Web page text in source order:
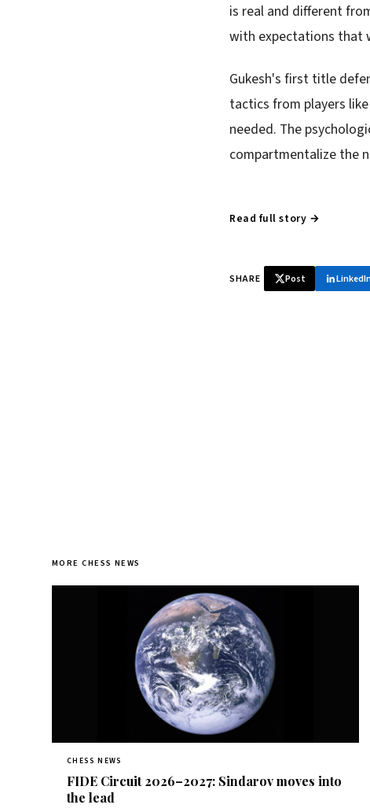
is real and different
with expectations that
Gukesh's first title
tactics from players
needed. The
compartmentalize the
Read full story →
SHARE Post
MORE CHESS NEWS
CHESS NEWS
FIDE Circuit 2026–2027: Sindarov moves into
the lead